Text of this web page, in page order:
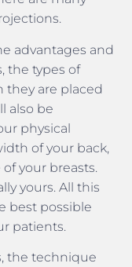
advantages and
the types of
they are placed
also be
physical
of your back,
your breasts.
yours. All this
best possible
patients.
the technique